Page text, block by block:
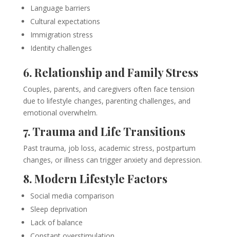
Language barriers
Cultural expectations
Immigration stress
Identity challenges
6. Relationship and Family Stress
Couples, parents, and caregivers often face tension
due to lifestyle changes, parenting challenges, and
emotional overwhelm.
7. Trauma and Life Transitions
Past trauma, job loss, academic stress, postpartum
changes, or illness can trigger anxiety and depression.
8. Modern Lifestyle Factors
Social media comparison
Sleep deprivation
Lack of balance